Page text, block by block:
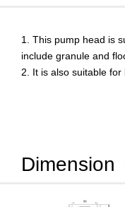
This pump head is
include granule and
It is also suitable for
Dimension